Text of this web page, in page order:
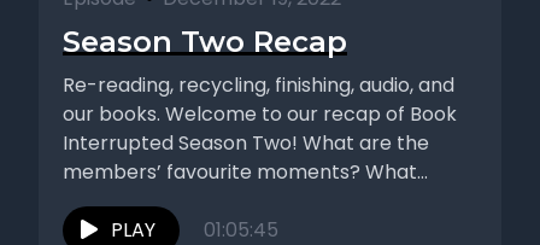
Season Two Recap
Re-reading, recycling, finishing, audio, and
our books. Welcome to our recap of Book
Interrupted Season Two! What are the
members’ favourite moments? What
authors...
PLAY
01:05:45